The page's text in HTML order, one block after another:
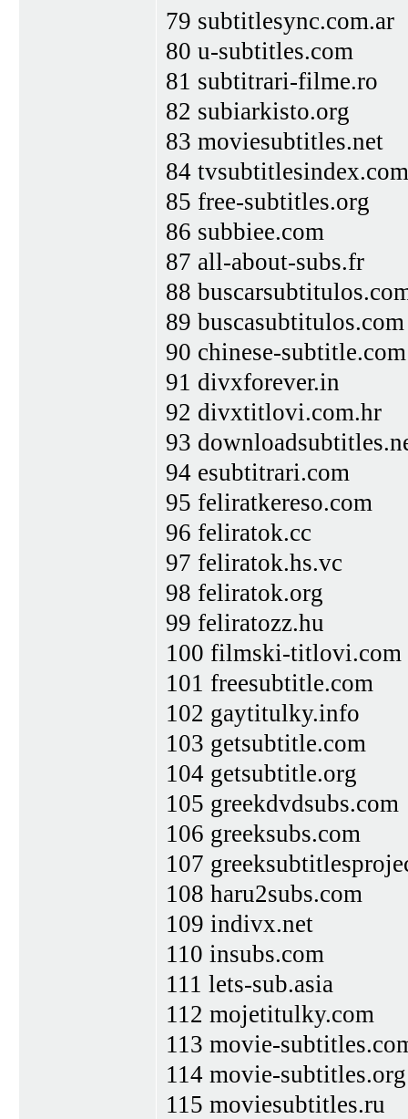
79 subtitlesync.com.ar
80 u-subtitles.com
81 subtitrari-filme.ro
82 subiarkisto.org
83 moviesubtitles.net
84 tvsubtitlesindex.com
85 free-subtitles.org
86 subbiee.com
87 all-about-subs.fr
88
89 buscasubtitulos.com
90 chinese-subtitle.com
91 divxforever.in
92 divxtitlovi.com.hr
93
94 esubtitrari.com
95 feliratkereso.com
96 feliratok.cc
97 feliratok.hs.vc
98 feliratok.org
99 feliratozz.hu
100 filmski-titlovi.com
101 freesubtitle.com
102 gaytitulky.info
103 getsubtitle.com
104 getsubtitle.org
105 greekdvdsubs.com
106 greeksubs.com
107
108 haru2subs.com
109 indivx.net
110 insubs.com
111 lets-sub.asia
112 mojetitulky.com
113 movie-
114 movie-subtitles.org
115 moviesubtitles.ru